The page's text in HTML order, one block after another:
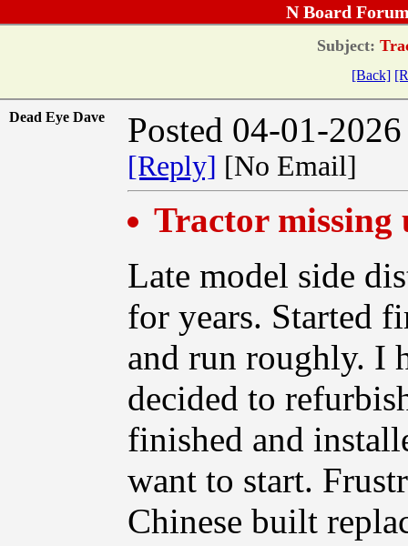
N Board
Subject:
[Back]
Dead Eye Dave Posted 04-01-
[Reply] [No Email]
Tractor missing
Late model side
for years. Started
and run roughly. I
decided to
finished and
want to start.
Chinese built